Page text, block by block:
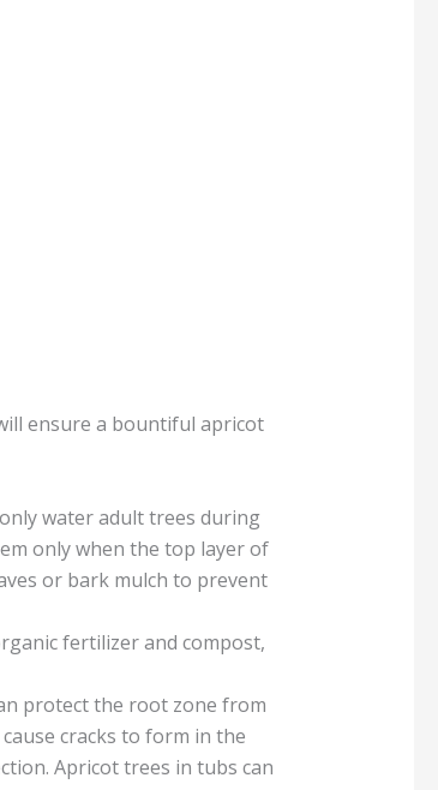
ensure a bountiful apricot
water adult trees during
only when the top layer of
or bark mulch to prevent
fertilizer and compost,
protect the root zone from
cracks to form in the
Apricot trees in tubs can